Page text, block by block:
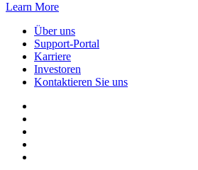
Learn More
Über uns
Support-Portal
Karriere
Investoren
Kontaktieren Sie uns